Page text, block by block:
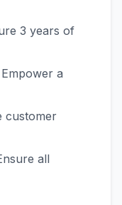
3 years of
Empower a
customer
all